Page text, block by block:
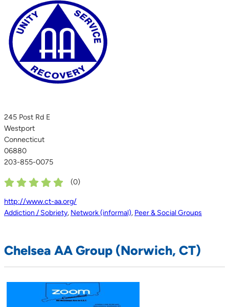
245 Post Rd E
Westport
Connecticut
06880
203-855-0075
(0)
http://www.ct-aa.org/
Addiction / Sobriety, Network (informal), Peer & Social Groups
Chelsea AA Group (Norwich, CT)